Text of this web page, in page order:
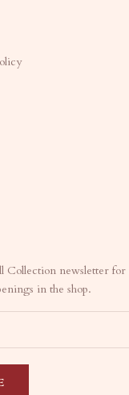
Collection newsletter for
in the shop.